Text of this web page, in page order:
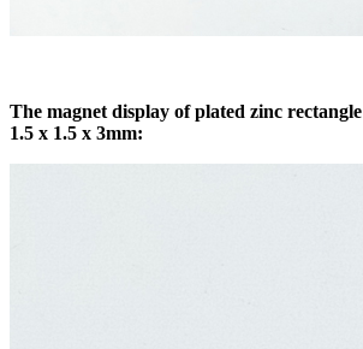
The magnet display of plated zinc
1.5 x 1.5 x 3mm: